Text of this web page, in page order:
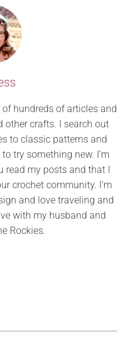
hundreds of articles and
other crafts. I search out
to classic patterns and
try something new. I’m
read my posts and that I
crochet community. I’m
and love traveling and
with my husband and
Rockies.